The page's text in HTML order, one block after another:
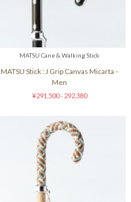
MATSU Cane & Walking Stick
MATSU Stick : J Grip Canvas Micarta -
Men
¥291,500 - 292,380